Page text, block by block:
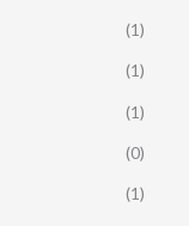
(1)
(1)
(1)
(0)
(1)